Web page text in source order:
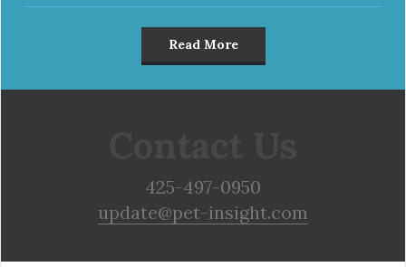
Read More
425-497-0950
update@pet-insight.com